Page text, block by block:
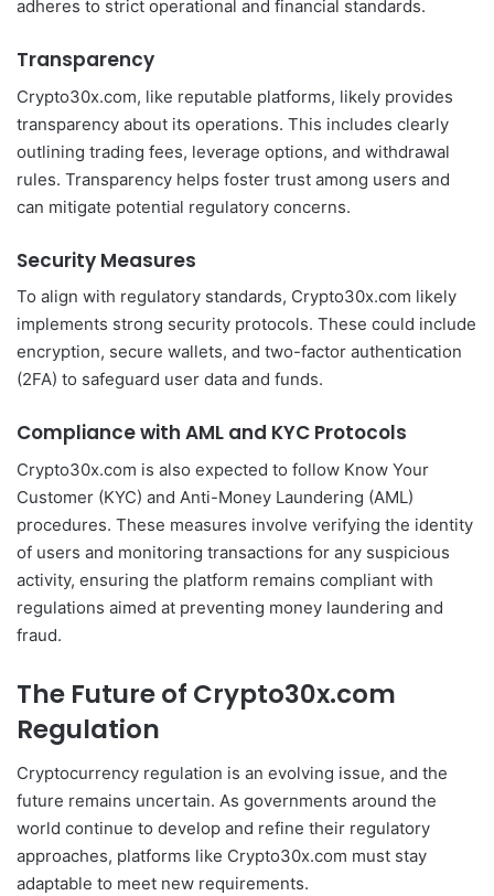
adheres to strict operational and financial standards.
Transparency
Crypto30x.com, like reputable platforms, likely provides
transparency about its operations. This includes clearly
outlining trading fees, leverage options, and withdrawal
rules. Transparency helps foster trust among users and
can mitigate potential regulatory concerns.
Security Measures
To align with regulatory standards, Crypto30x.com likely
implements strong security protocols. These could include
encryption, secure wallets, and two-factor authentication
(2FA) to safeguard user data and funds.
Compliance with AML and KYC Protocols
Crypto30x.com is also expected to follow Know Your
Customer (KYC) and Anti-Money Laundering (AML)
procedures. These measures involve verifying the identity
of users and monitoring transactions for any suspicious
activity, ensuring the platform remains compliant with
regulations aimed at preventing money laundering and
fraud.
The Future of Crypto30x.com
Regulation
Cryptocurrency regulation is an evolving issue, and the
future remains uncertain. As governments around the
world continue to develop and refine their regulatory
approaches, platforms like Crypto30x.com must stay
adaptable to meet new requirements.